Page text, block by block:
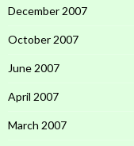
December 2007
October 2007
June 2007
April 2007
March 2007